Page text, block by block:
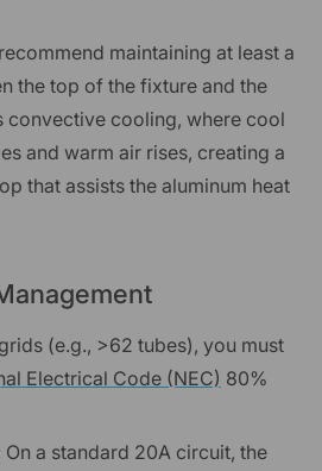
maintaining at least a
the top of the fixture and the
convective cooling, where cool
and warm air rises, creating a
that assists the aluminum heat
(e.g., >62 tubes), you must
Electrical Code (NEC) 80%
On a standard 20A circuit, the